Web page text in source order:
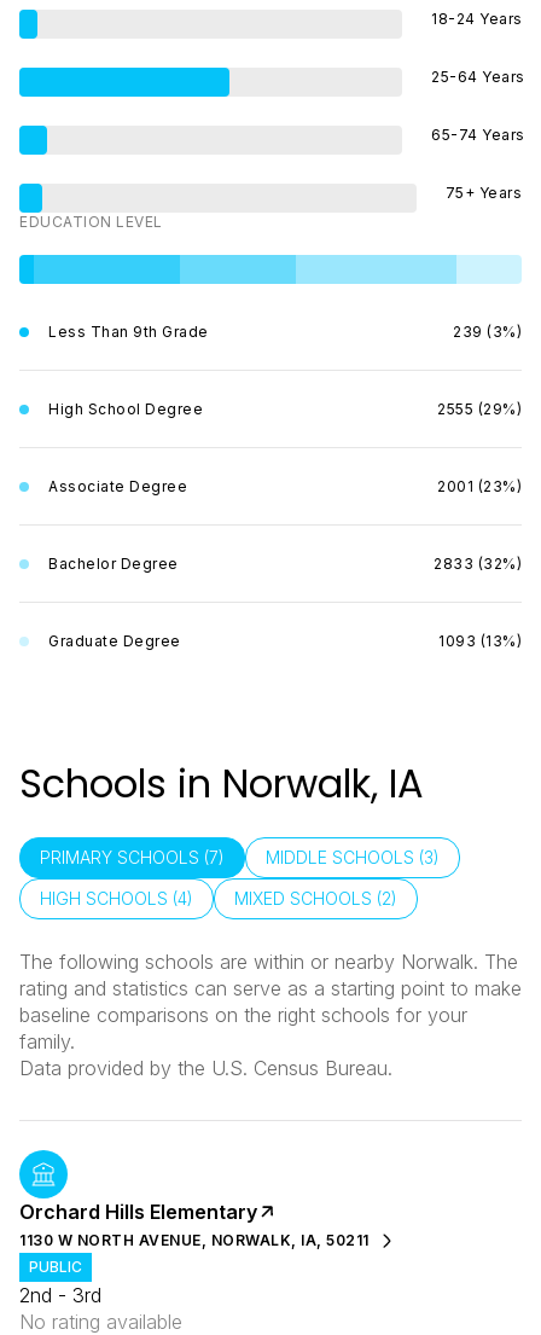
18-24 Years
25-64 Years
65-74 Years
75+ Years
EDUCATION LEVEL
Less Than 9th Grade 239 (3%)
High School Degree 2555 (29%)
Associate Degree 2001 (23%)
Bachelor Degree 2833 (32%)
Graduate Degree 1093 (13%)
Schools in Norwalk, IA
PRIMARY SCHOOLS (7) MIDDLE SCHOOLS (3)
HIGH SCHOOLS (4) MIXED SCHOOLS (2)
The following schools are within or nearby Norwalk. The
rating and statistics can serve as a starting point to make
baseline comparisons on the right schools for your
family.
Orchard Hills Elementary
1130 W NORTH AVENUE, NORWALK, IA, 50211
PUBLIC
2nd - 3rd
No rating available